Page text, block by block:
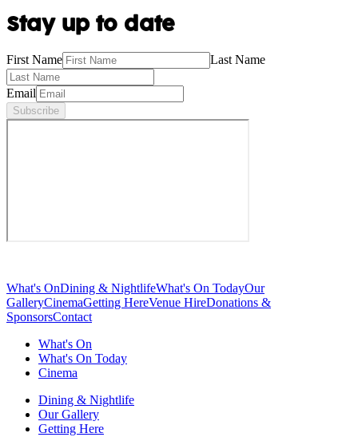
Stay up to date
First Name Last Name
Email
Subscribe
What's OnDining & NightlifeWhat's On TodayOur
GalleryCinemaGetting HereVenue HireDonations &
SponsorsContact
What's On
What's On Today
Cinema
Dining & Nightlife
Our Gallery
Getting Here